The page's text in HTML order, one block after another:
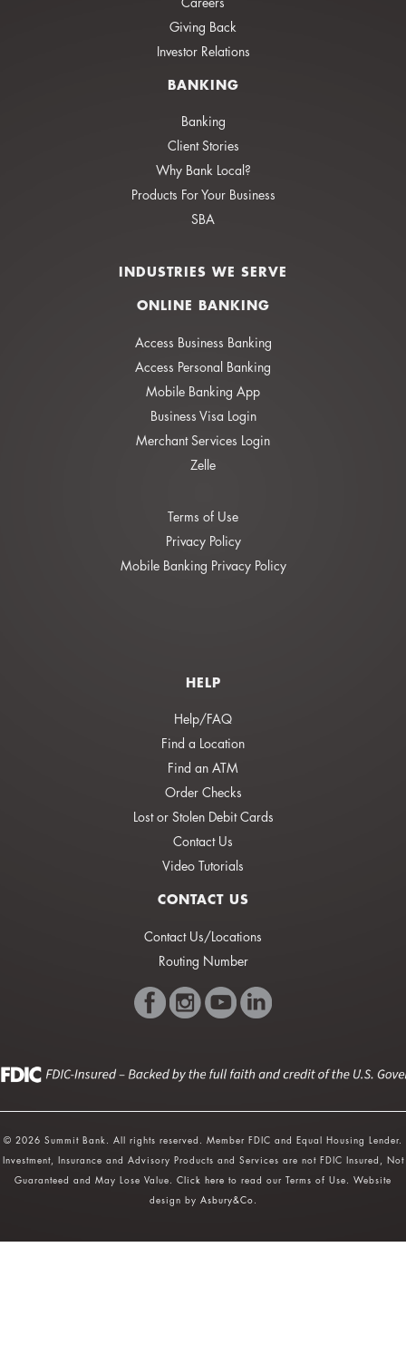
Giving Back
Investor Relations
BANKING
Banking
Client Stories
Why Bank Local?
Products For Your Business
SBA
INDUSTRIES WE SERVE
ONLINE BANKING
Access Business Banking
Access Personal Banking
Mobile Banking App
Business Visa Login
Merchant Services Login
Zelle
Terms of Use
Privacy Policy
Mobile Banking Privacy Policy
HELP
Help/FAQ
Find a Location
Find an ATM
Order Checks
Lost or Stolen Debit Cards
Contact Us
Video Tutorials
CONTACT US
Contact Us/Locations
Routing Number
© 2026 Summit Bank. All rights reserved. Member FDIC and Equal Housing Lender.
Investment, Insurance and Advisory Products and Services are not FDIC Insured, Not
Guaranteed and May Lose Value. Click here to read our Terms of Use. Website
design by Asbury&Co.